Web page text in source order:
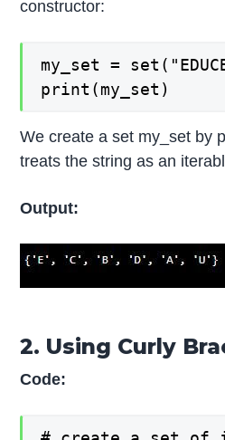
constructor:
my_set =
print(my_set)
We create a set my_set by
treats the string as an
Output:
2. Using Curly
Code: